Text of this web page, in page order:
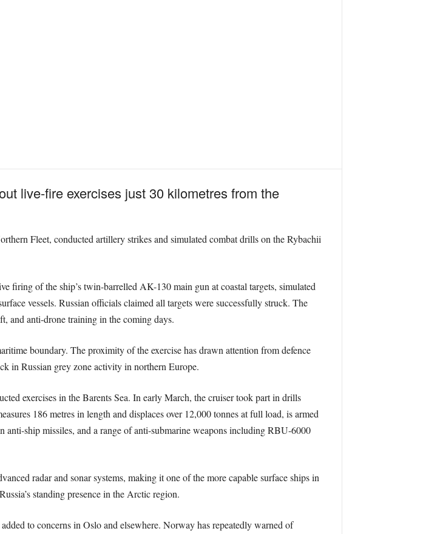
live-fire exercises just 30 kilometres from the
Fleet, conducted artillery strikes and simulated combat drills on the Rybachii
firing of the ship’s twin-barrelled AK-130 main gun at coastal targets, simulated
vessels. Russian officials claimed all targets were successfully struck. The
and anti-drone training in the coming days.
boundary. The proximity of the exercise has drawn attention from defence
in Russian grey zone activity in northern Europe.
exercises in the Barents Sea. In early March, the cruiser took part in drills
186 metres in length and displaces over 12,000 tonnes at full load, is armed
ship missiles, and a range of anti-submarine weapons including RBU-6000
radar and sonar systems, making it one of the more capable surface ships in
standing presence in the Arctic region.
to concerns in Oslo and elsewhere. Norway has repeatedly warned of